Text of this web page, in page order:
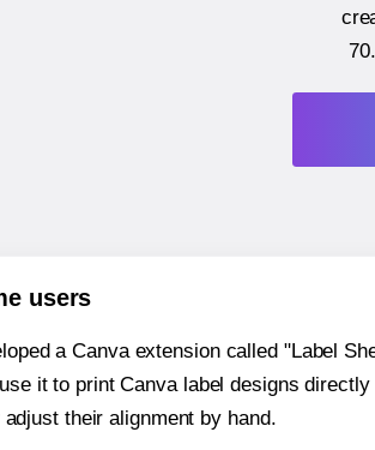
users
a Canva extension called "Label
it to print Canva label designs
their alignment by hand.